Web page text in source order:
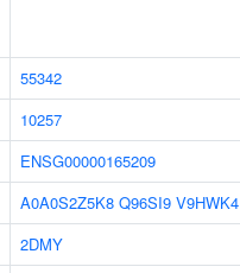
55342
10257
ENSG00000165209
A0A0S2Z5K8 Q96SI9 V9HWK4
2DMY